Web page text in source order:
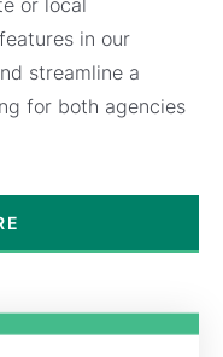
in our
streamline a
for both agencies